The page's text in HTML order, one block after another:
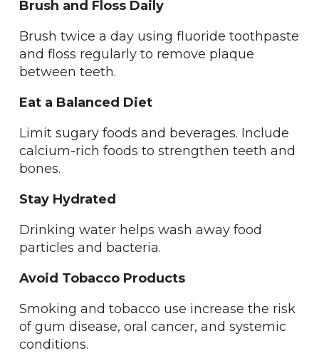
Brush and Floss Daily
Brush twice a day using fluoride toothpaste
and floss regularly to remove plaque
between teeth.
Eat a Balanced Diet
Limit sugary foods and beverages. Include
calcium-rich foods to strengthen teeth and
bones.
Stay Hydrated
Drinking water helps wash away food
particles and bacteria.
Avoid Tobacco Products
Smoking and tobacco use increase the risk
of gum disease, oral cancer, and systemic
conditions.